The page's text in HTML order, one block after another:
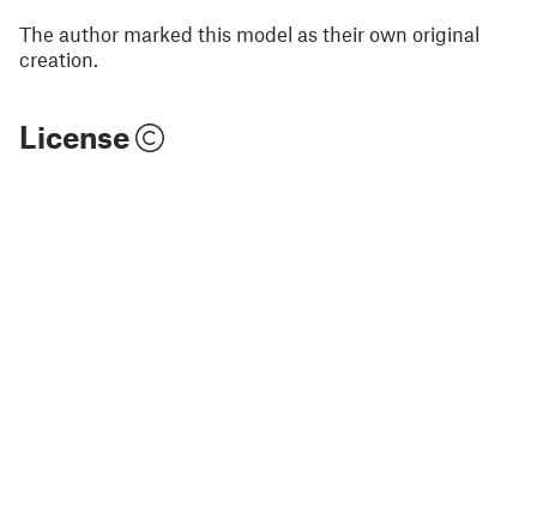
The author marked this model as their own original
creation.
License